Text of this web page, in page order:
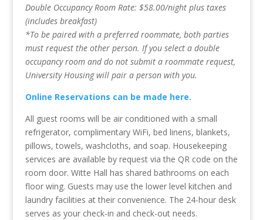
Double Occupancy Room Rate: $58.00/night plus taxes
(includes breakfast)
*To be paired with a preferred roommate, both parties
must request the other person. If you select a double
occupancy room and do not submit a roommate request,
University Housing will pair a person with you.
Online Reservations can be made here.
All guest rooms will be air conditioned with a small
refrigerator, complimentary WiFi, bed linens, blankets,
pillows, towels, washcloths, and soap. Housekeeping
services are available by request via the QR code on the
room door. Witte Hall has shared bathrooms on each
floor wing. Guests may use the lower level kitchen and
laundry facilities at their convenience. The 24-hour desk
serves as your check-in and check-out needs.